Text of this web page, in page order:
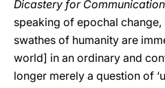
Dicastery for Communication
speaking of epochal change,
swathes of humanity are
world] in an ordinary and
longer merely a question of